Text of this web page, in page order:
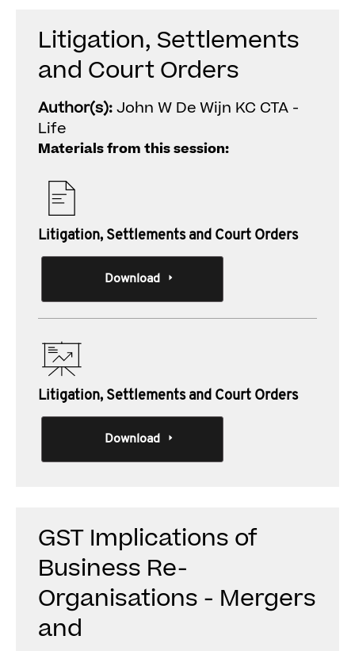
Litigation, Settlements
and Court Orders
Author(s):John W De Wijn KC CTA -
Life
Materials from this session:
Litigation, Settlements and Court Orders
Download
Litigation, Settlements and Court Orders
Download
GST Implications of
Business Re-
Organisations - Mergers
and